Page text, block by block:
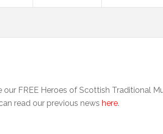
FREE Heroes of Scottish Traditional
read our previous news here.